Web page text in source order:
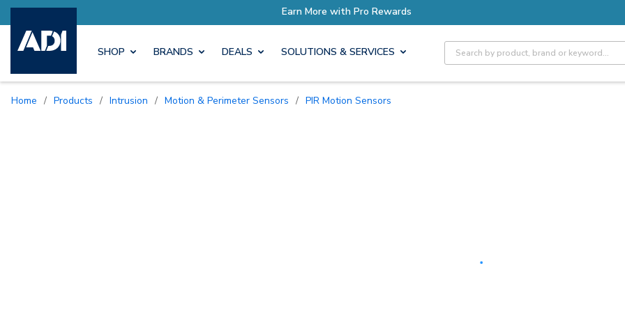
SHOP BRANDS DEALS SOLUTIONS & SERVICES Site Search
Home / Products / Intrusion / Motion & Perimeter Sensors / PIR Motion Sensors